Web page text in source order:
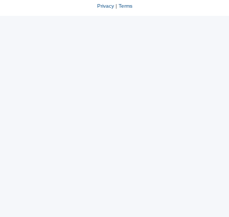
Privacy| Terms